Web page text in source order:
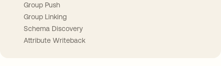
Group Push
Group Linking
Schema Discovery
Attribute Writeback